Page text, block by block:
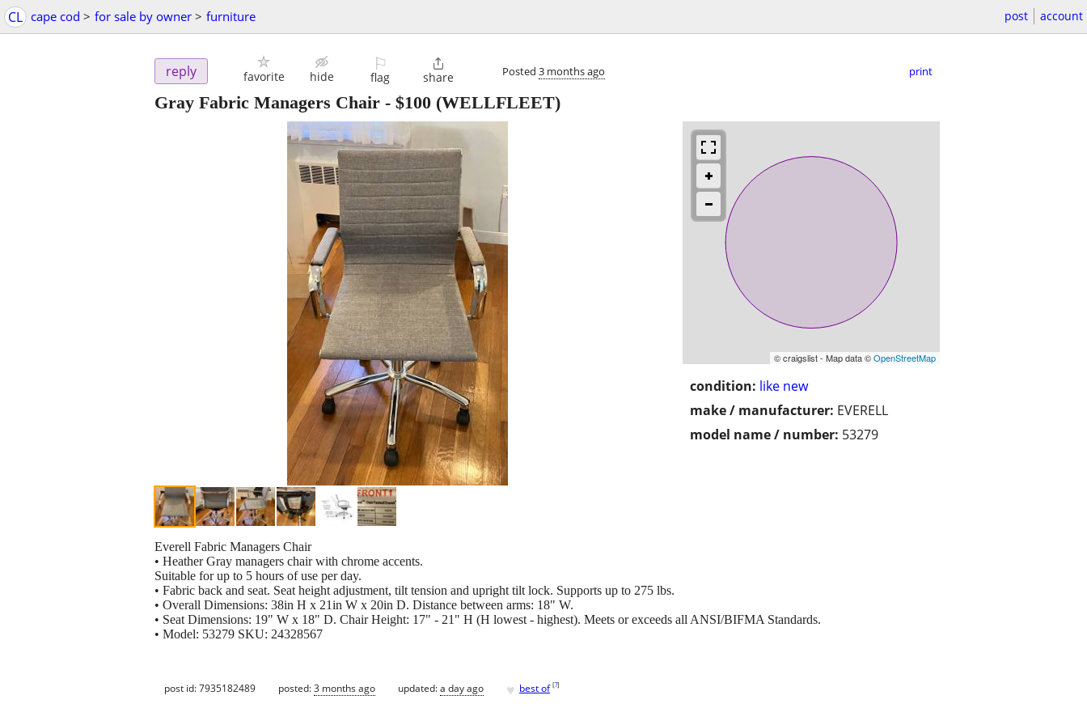
CL cape cod > for sale by owner > furniture post account
reply favorite hide
⚐
flag

share Posted 3 months ago print
Gray Fabric Managers Chair - $100 (WELLFLEET)
© craigslist - Map data ©OpenStreetMap
condition: like new
make / manufacturer: EVERELL
model name / number: 53279
Everell Fabric Managers Chair
• Heather Gray managers chair with chrome accents.
Suitable for up to 5 hours of use per day.
• Fabric back and seat. Seat height adjustment, tilt tension and upright tilt lock. Supports up to 275 lbs.
• Overall Dimensions: 38in H x 21in W x 20in D. Distance between arms: 18" W.
• Seat Dimensions: 19" W x 18" D. Chair Height: 17" - 21" H (H lowest - highest). Meets or exceeds all ANSI/BIFMA Standards.
• Model: 53279 SKU: 24328567
post id: 7935182489 posted:3 months ago updated:a day ago ♥ best of [?]